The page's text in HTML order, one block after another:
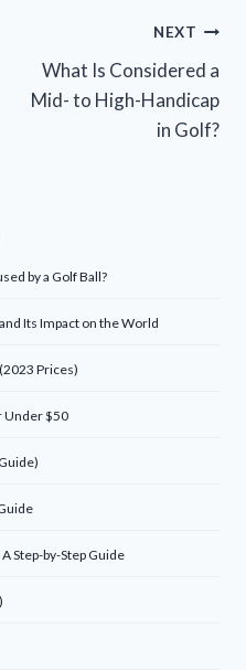
NEXT
What Is Considered a
Mid- to High-Handicap
in Golf?
by a Golf Ball?
Its Impact on the World
Prices)
Under $50
Step-by-Step Guide